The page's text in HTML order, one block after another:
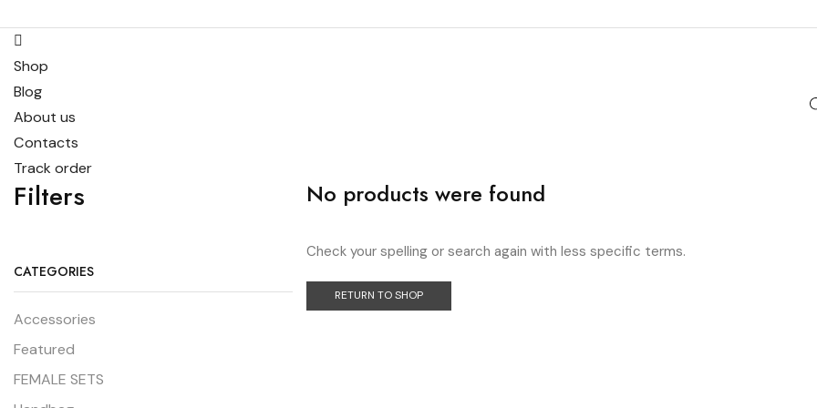
Shop
Blog
About us
Contacts
Track order
No products were found
Check your spelling or search again with less specific terms.
RETURN TO SHOP
Filters
CATEGORIES
Accessories
Featured
FEMALE SETS